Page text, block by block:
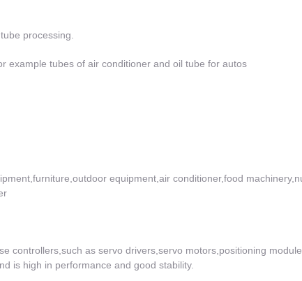
processing.
example tubes of air conditioner and oil tube for autos
equipment,air conditioner,food
controllers,such as servo drivers,servo motors,positioning
is high in performance and good stability.